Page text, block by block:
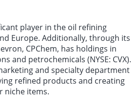
player in the oil refining
Europe. Additionally, through its
CPChem, has holdings in
and petrochemicals (NYSE: CVX).
and specialty department
refined products and creating
niche items.